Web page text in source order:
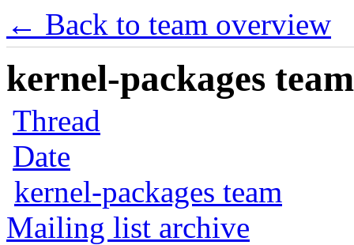
← Back to team overview
kernel-packages
Thread
Date
kernel-packages team
Mailing list archive